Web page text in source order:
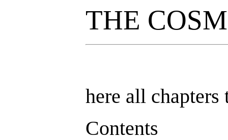
THE
here all chapters
Contents